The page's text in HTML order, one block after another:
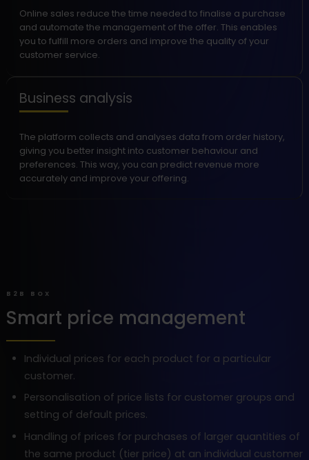
Online sales reduce the time needed to finalise a purchase
and automate the management of the offer. This enables
you to fulfill more orders and improve the quality of your
customer service.
Business analysis
The platform collects and analyses data from order history,
giving you better insight into customer behaviour and
preferences. This way, you can predict revenue more
accurately and improve your offering.
B2B BOX
Smart price management
Individual prices for each product for a particular
customer.
Personalisation of price lists for customer groups and
setting of default prices.
Handling of prices for purchases of larger quantities of
the same product (tier price) at an individual customer